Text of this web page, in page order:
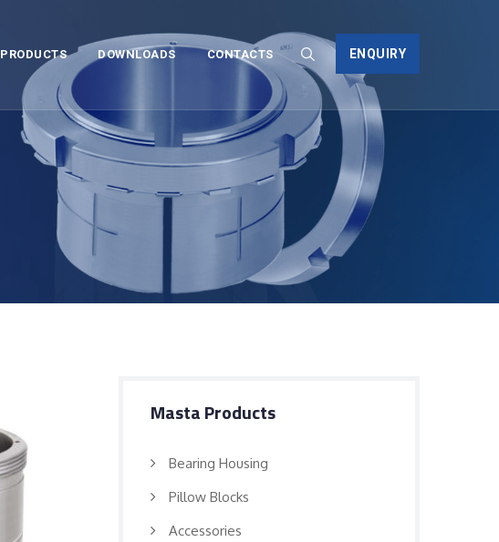
PRODUCTS DOWNLOADS CONTACTS ENQUIRY
Masta Products
Bearing Housing
Pillow Blocks
Accessories